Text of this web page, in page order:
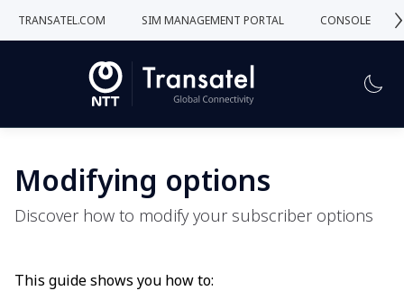
TRANSATEL.COM SIM MANAGEMENT PORTAL CONSOLE ›
Modifying options
Discover how to modify your subscriber options
This guide shows you how to: